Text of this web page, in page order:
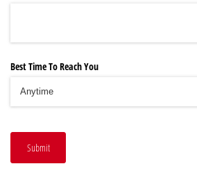
Best Time To Reach You
Submit